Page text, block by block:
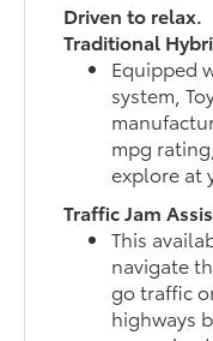
Driven to relax.
Traditional
Equipped
system,
mpg
explore at
Traffic Jam
This
navigate
go traffic
highways